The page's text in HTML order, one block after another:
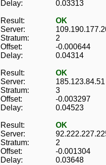
Delay:
0.03313
Result:
OK
Server:
Stratum:
2
Offset:
-0.000644
Delay:
0.04314
Result:
OK
Server:
185.123.84.51
Stratum:
3
Offset:
-0.003297
Delay:
0.04523
Result:
OK
Server:
Stratum:
2
Offset:
-0.001304
Delay:
0.03648